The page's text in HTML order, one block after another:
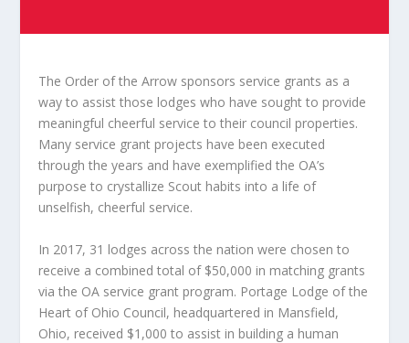
The Order of the Arrow sponsors service grants as a
way to assist those lodges who have sought to provide
meaningful cheerful service to their council properties.
Many service grant projects have been executed
through the years and have exemplified the OA’s
purpose to crystallize Scout habits into a life of
unselfish, cheerful service.
In 2017, 31 lodges across the nation were chosen to
receive a combined total of $50,000 in matching grants
via the OA service grant program. Portage Lodge of the
Heart of Ohio Council, headquartered in Mansfield,
Ohio, received $1,000 to assist in building a human